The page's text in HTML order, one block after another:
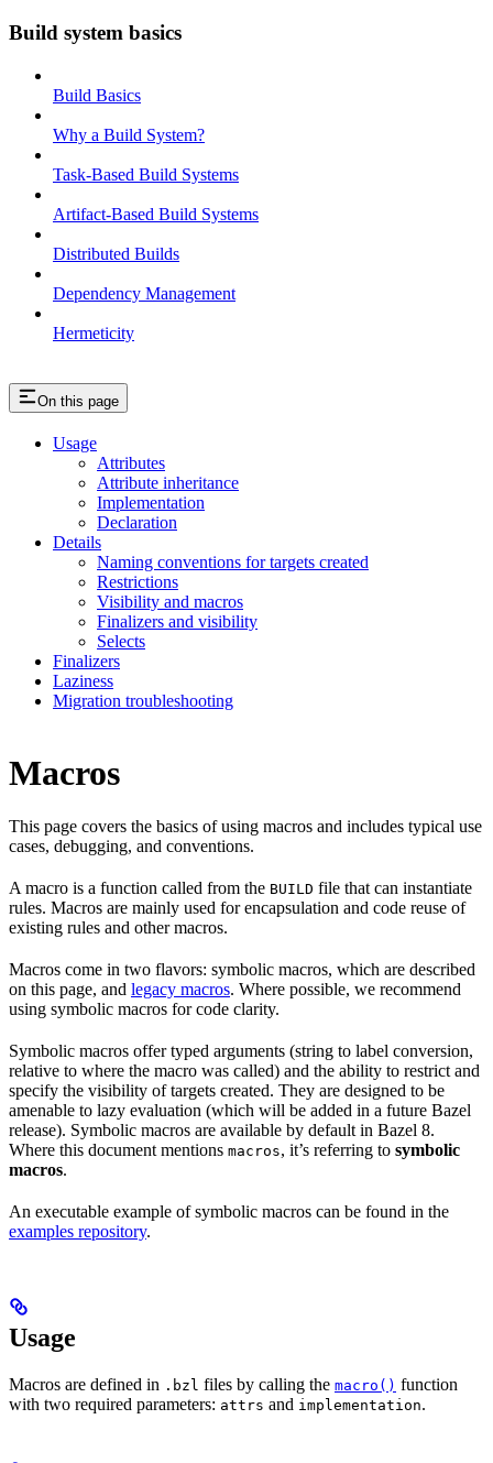
Build system basics
Build Basics
Why a Build System?
Task-Based Build Systems
Artifact-Based Build Systems
Distributed Builds
Dependency Management
Hermeticity
On this page
Usage
Attributes
Attribute inheritance
Implementation
Declaration
Details
Naming conventions for targets created
Restrictions
Visibility and macros
Finalizers and visibility
Selects
Finalizers
Laziness
Migration troubleshooting
Macros
This page covers the basics of using macros and includes typical use
cases, debugging, and conventions.
A macro is a function called from the BUILD file that can instantiate
rules. Macros are mainly used for encapsulation and code reuse of
existing rules and other macros.
Macros come in two flavors: symbolic macros, which are described
on this page, and legacy macros. Where possible, we recommend
using symbolic macros for code clarity.
Symbolic macros offer typed arguments (string to label conversion,
relative to where the macro was called) and the ability to restrict and
specify the visibility of targets created. They are designed to be
amenable to lazy evaluation (which will be added in a future Bazel
release). Symbolic macros are available by default in Bazel 8.
Where this document mentions macros, it’s referring to symbolic
macros.
An executable example of symbolic macros can be found in the
examples repository.
Usage
Macros are defined in .bzl files by calling the macro() function
with two required parameters: attrs and implementation.